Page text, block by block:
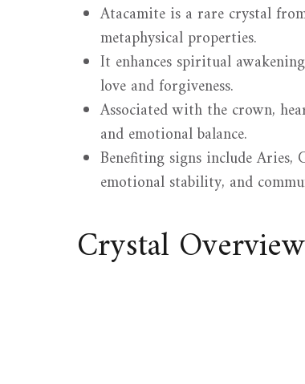
Atacamite is a rare crystal
metaphysical properties.
It enhances spiritual
love and forgiveness.
Associated with the crown,
and emotional balance.
Benefiting signs include
emotional stability, and
Crystal